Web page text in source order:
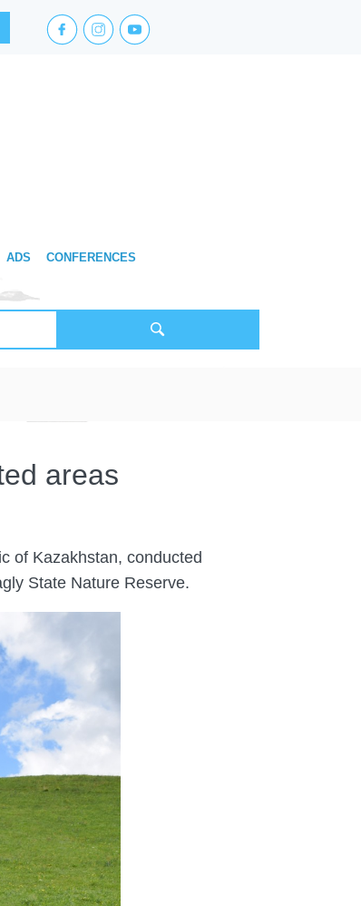
facebook.com
instagram.com
youtube.com
ADS CONFERENCES
areas
of Kazakhstan, conducted
State Nature Reserve.